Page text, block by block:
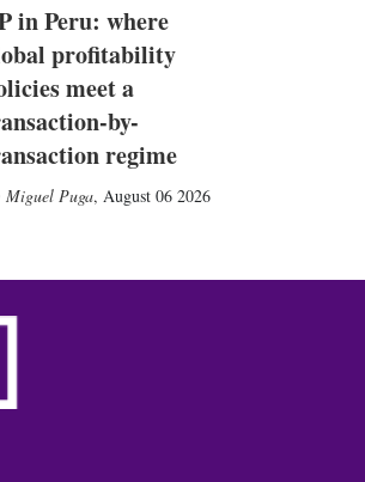
in Peru: where
profitability
meet a
by-
regime
Miguel Puga, August 06 2026